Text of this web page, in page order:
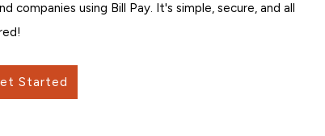
using Bill Pay. It's simple, secure, and all
Started